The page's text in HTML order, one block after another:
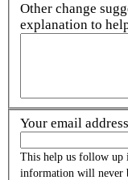
Other change
explanation to
Your email address
This help us follow up
information will never